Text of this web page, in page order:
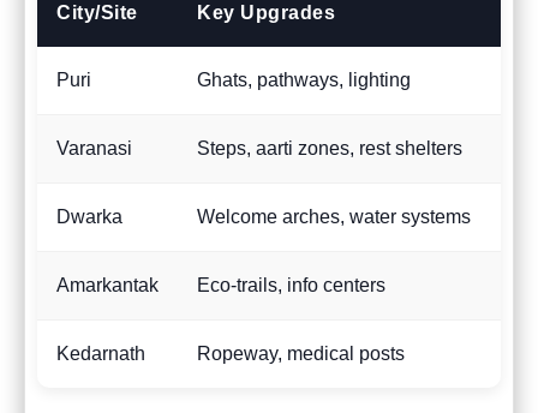
City/Site Key Upgrades
Puri Ghats, pathways, lighting
Varanasi Steps, aarti zones, rest shelters
Dwarka Welcome arches, water systems
Amarkantak Eco-trails, info centers
Kedarnath Ropeway, medical posts